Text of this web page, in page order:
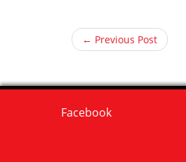
← Previous Post
Facebook